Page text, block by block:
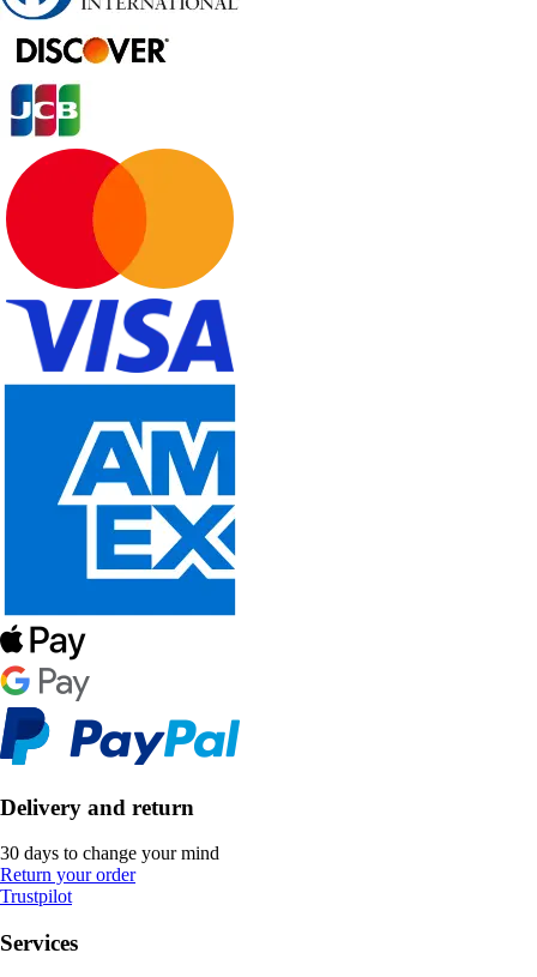
Delivery and return
30 days to change your mind
Return your order
Trustpilot
Services